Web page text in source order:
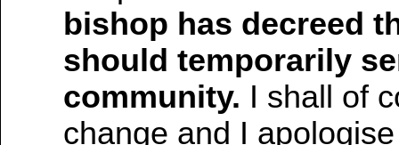
bishop has decreed
should temporarily
community. I shall of
change and I